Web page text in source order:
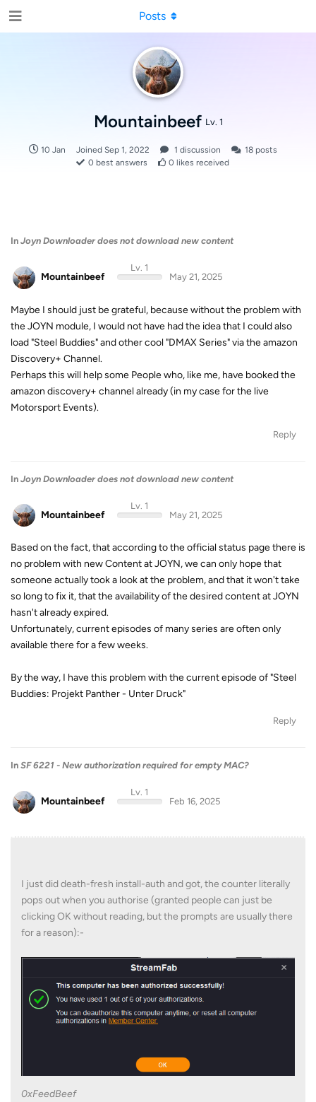
Mountainbeef Lv. 1
10 Jan Joined Sep 1, 2022 1 discussion 18posts
0 best answers 0 likes received
Posts
In Joyn Downloader does not download new content
Mountainbeef
Lv. 1
May 21, 2025
Maybe I should just be grateful, because without the problem with
the JOYN module, I would not have had the idea that I could also
load "Steel Buddies" and other cool "DMAX Series" via the amazon
Discovery+ Channel.
Perhaps this will help some People who, like me, have booked the
amazon discovery+ channel already (in my case for the live
Motorsport Events).
Reply
In Joyn Downloader does not download new content
Mountainbeef
Lv. 1
May 21, 2025
Based on the fact, that according to the official status page there is
no problem with new Content at JOYN, we can only hope that
someone actually took a look at the problem, and that it won't take
so long to fix it, that the availability of the desired content at JOYN
hasn't already expired.
Unfortunately, current episodes of many series are often only
available there for a few weeks.
By the way, I have this problem with the current episode of "Steel
Buddies: Projekt Panther - Unter Druck"
Reply
In SF 6221 - New authorization required for empty MAC?
Mountainbeef
Lv. 1
Feb 16, 2025
I just did death-fresh install-auth and got, the counter literally
pops out when you authorise (granted people can just be
clicking OK without reading, but the prompts are usually there
for a reason):-
0xFeedBeef